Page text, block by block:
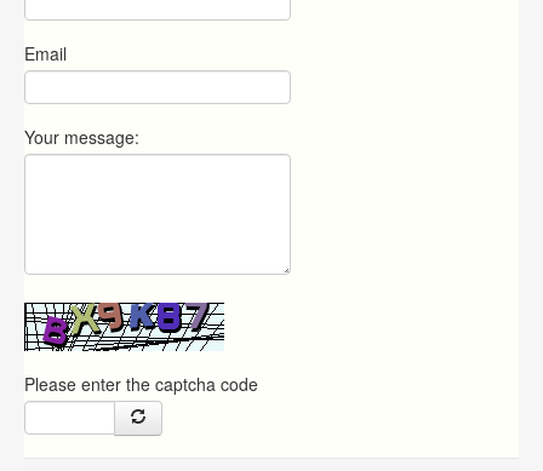
Email
Your message:
Please enter the captcha code